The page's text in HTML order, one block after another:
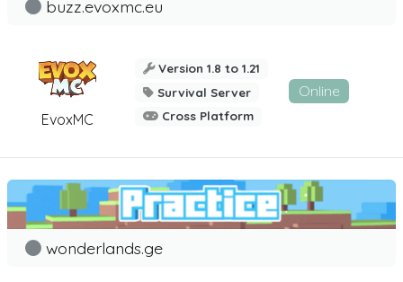
EvoxMC
buzz.evoxmc.eu
Version 1.8 to 1.21
Survival Server
Cross Platform
Online
wonderlands.ge